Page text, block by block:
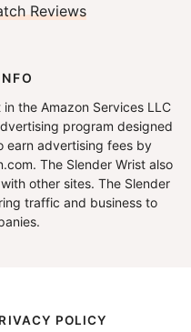
Reviews
the Amazon Services LLC
program designed
earn advertising fees by
The Slender Wrist also
other sites. The Slender
traffic and business to
POLICY